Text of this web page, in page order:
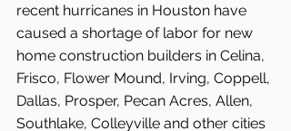
recent hurricanes in Houston have
caused a shortage of labor for new
home construction builders in Celina,
Frisco, Flower Mound, Irving, Coppell,
Dallas, Prosper, Pecan Acres, Allen,
Southlake, Colleyville and other cities